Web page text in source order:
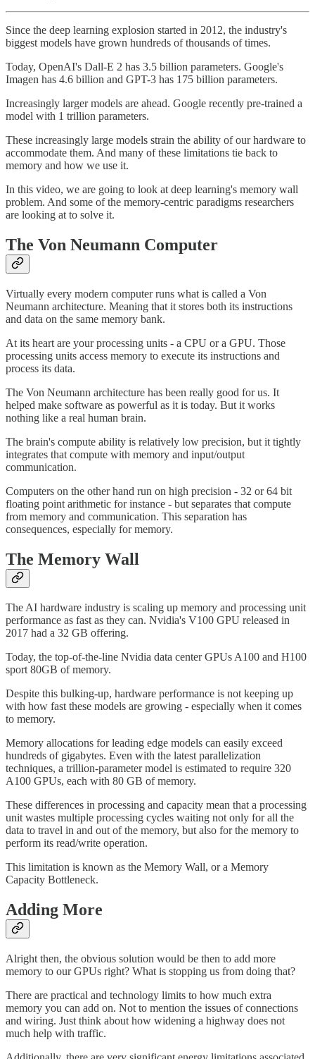
Since the deep learning explosion started in 2012, the industry's
biggest models have grown hundreds of thousands of times.
Today, OpenAI's Dall-E 2 has 3.5 billion parameters. Google's
Imagen has 4.6 billion and GPT-3 has 175 billion parameters.
Increasingly larger models are ahead. Google recently pre-trained a
model with 1 trillion parameters.
These increasingly large models strain the ability of our hardware to
accommodate them. And many of these limitations tie back to
memory and how we use it.
In this video, we are going to look at deep learning's memory wall
problem. And some of the memory-centric paradigms researchers
are looking at to solve it.
The Von Neumann Computer
Virtually every modern computer runs what is called a Von
Neumann architecture. Meaning that it stores both its instructions
and data on the same memory bank.
At its heart are your processing units - a CPU or a GPU. Those
processing units access memory to execute its instructions and
process its data.
The Von Neumann architecture has been really good for us. It
helped make software as powerful as it is today. But it works
nothing like a real human brain.
The brain's compute ability is relatively low precision, but it tightly
integrates that compute with memory and input/output
communication.
Computers on the other hand run on high precision - 32 or 64 bit
floating point arithmetic for instance - but separates that compute
from memory and communication. This separation has
consequences, especially for memory.
The Memory Wall
The AI hardware industry is scaling up memory and processing unit
performance as fast as they can. Nvidia's V100 GPU released in
2017 had a 32 GB offering.
Today, the top-of-the-line Nvidia data center GPUs A100 and H100
sport 80GB of memory.
Despite this bulking-up, hardware performance is not keeping up
with how fast these models are growing - especially when it comes
to memory.
Memory allocations for leading edge models can easily exceed
hundreds of gigabytes. Even with the latest parallelization
techniques, a trillion-parameter model is estimated to require 320
A100 GPUs, each with 80 GB of memory.
These differences in processing and capacity mean that a processing
unit wastes multiple processing cycles waiting not only for all the
data to travel in and out of the memory, but also for the memory to
perform its read/write operation.
This limitation is known as the Memory Wall, or a Memory
Capacity Bottleneck.
Adding More
Alright then, the obvious solution would be then to add more
memory to our GPUs right? What is stopping us from doing that?
There are practical and technology limits to how much extra
memory you can add on. Not to mention the issues of connections
and wiring. Just think about how widening a highway does not
much help with traffic.